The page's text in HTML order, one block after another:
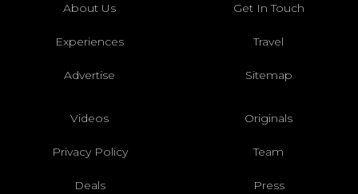
About Us Get In Touch
Experiences Travel
Advertise Sitemap
Videos Originals
Privacy Policy Team
Deals Press